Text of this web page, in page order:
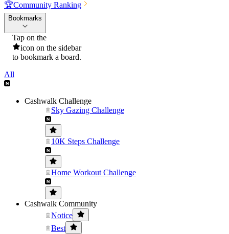
🏆Community Ranking
Bookmarks
Tap on the
icon on the sidebar
to bookmark a board.
All
Cashwalk Challenge
Sky Gazing Challenge
10K Steps Challenge
Home Workout Challenge
Cashwalk Community
Notice
Best